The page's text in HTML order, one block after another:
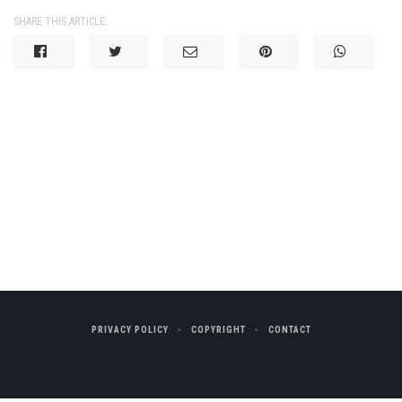
SHARE THIS ARTICLE:
PRIVACY POLICY COPYRIGHT CONTACT